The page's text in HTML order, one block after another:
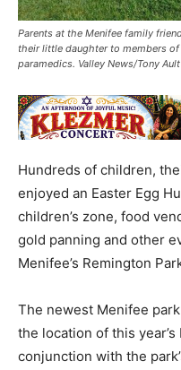
Parents at the Menifee family
their little daughter to members
paramedics. Valley News/Tony
Hundreds of children,
enjoyed an Easter Egg
children’s zone, food
gold panning and other
Menifee’s Remington
The newest Menifee
the location of this
conjunction with the